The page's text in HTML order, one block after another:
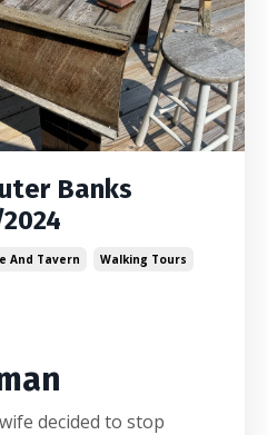
Banks
And Tavern
Walking Tours
decided to stop